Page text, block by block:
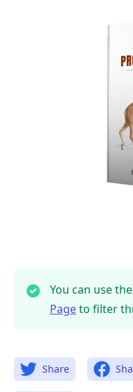
You can use
Pageto filter
Share